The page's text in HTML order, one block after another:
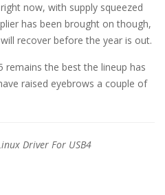
now, with supply squeezed
has been brought on though,
recover before the year is out.
remains the best the lineup has
raised eyebrows a couple of
Driver For USB4